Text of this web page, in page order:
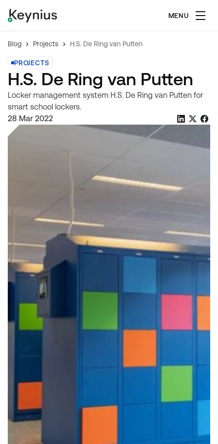
MENU
Blog Projects H.S. De Ring van Putten
PROJECTS
H.S. De Ring van Putten
Locker management system H.S. De Ring van Putten for
smart school lockers.
28 Mar 2022